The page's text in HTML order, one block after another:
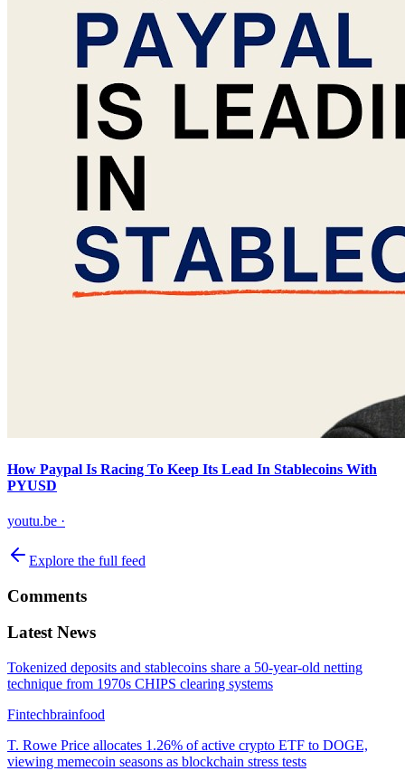
How Paypal Is Racing To Keep Its Lead In Stablecoins With
PYUSD
youtu.be ·
Explore the full feed
Comments
Latest News
Tokenized deposits and stablecoins share a 50-year-old netting
technique from 1970s CHIPS clearing systems
Fintechbrainfood
T. Rowe Price allocates 1.26% of active crypto ETF to DOGE,
viewing memecoin seasons as blockchain stress tests